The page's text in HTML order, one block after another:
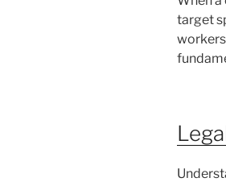
target